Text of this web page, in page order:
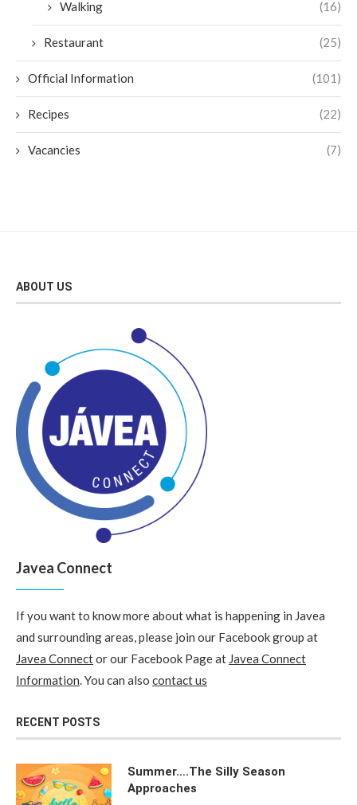
Walking (16)
Restaurant (25)
Official Information (101)
Recipes (22)
Vacancies (7)
ABOUT US
Javea Connect
If you want to know more about what is happening in Javea
and surrounding areas, please join our Facebook group at
Javea Connector our Facebook Page at Javea Connect
Information. You can also contact us
RECENT POSTS
Summer….The Silly Season
Approaches